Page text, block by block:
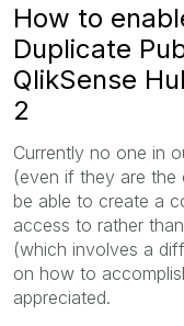
How to
Duplicate
QlikSense
2
Currently no one in
(even if they are the
be able to create a
access to rather
(which involves a
on how to
appreciated.